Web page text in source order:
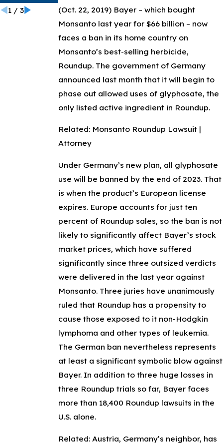
(Oct. 22, 2019)Bayer – which bought
Monsanto last year for $66 billion – now
faces a ban in its home country on
Monsanto’s best-selling herbicide,
Roundup. The government of Germany
announced last month that it will begin to
phase out allowed uses of glyphosate, the
only listed active ingredient in Roundup.
Related: Monsanto Roundup Lawsuit |
Attorney
Under Germany’s new plan, all glyphosate
use will be banned by the end of 2023. That
is when the product’s European license
expires. Europe accounts for just ten
percent of Roundup sales, so the ban is not
likely to significantly affect Bayer’s stock
market prices, which have suffered
significantly since three outsized verdicts
were delivered in the last year against
Monsanto. Three juries have unanimously
ruled that Roundup has a propensity to
cause those exposed to it non-Hodgkin
lymphoma and other types of leukemia.
The German ban nevertheless represents
at least a significant symbolic blow against
Bayer. In addition to three huge losses in
three Roundup trials so far, Bayer faces
more than 18,400 Roundup lawsuits in the
U.S. alone.
Related: Austria, Germany’s neighbor, has
1/ 3